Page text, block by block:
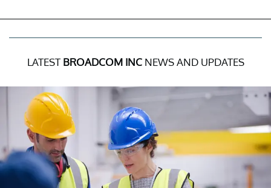
LATEST BROADCOM INCNEWS AND UPDATES